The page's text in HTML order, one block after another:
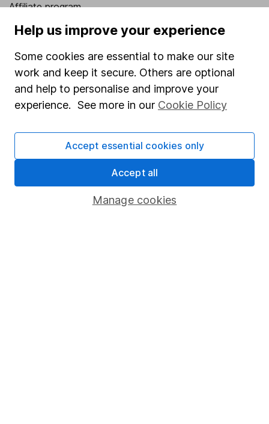
Affiliate program
Market leading verification
Sitemap
Popular services
Stocks and Shares ISA
Pension drawdown
Help us improve your experience
Some cookies are essential to make our site
work and keep it secure. Others are optional
and help to personalise and improve your
experience. See more in our Cookie Policy
Manage cookies
Accept essential cookies only
Accept all